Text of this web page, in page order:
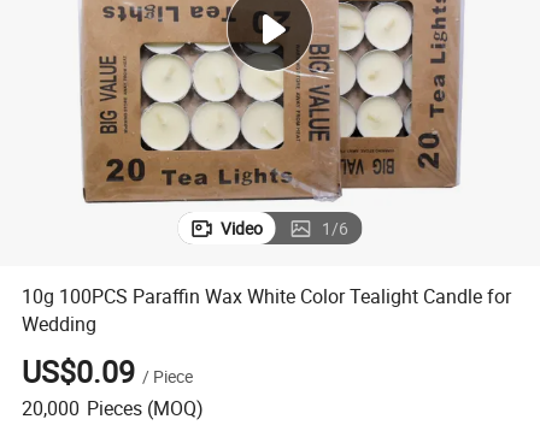
basketball shoe
sport shoe
Video 1/6
10g 100PCS Paraffin Wax White Color Tealight Candle for
Wedding
US$0.09 / Piece
20,000 Pieces (MOQ)